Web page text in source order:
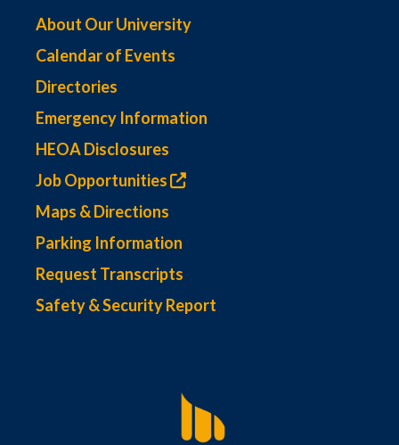
About Our University
Calendar of Events
Directories
Emergency Information
HEOA Disclosures
Job Opportunities
Maps & Directions
Parking Information
Request Transcripts
Safety & Security Report